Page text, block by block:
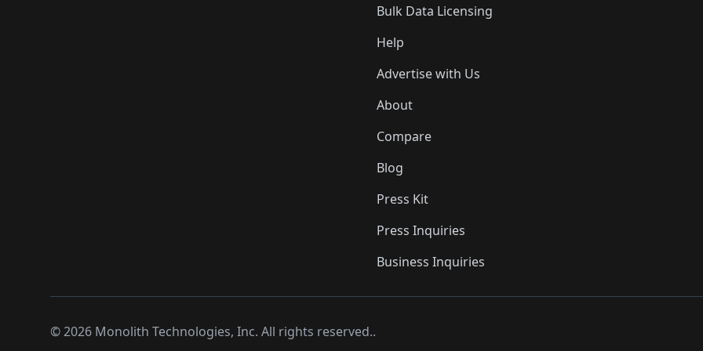
Bulk Data Licensing
Help
Advertise with Us
About
Compare
Blog
Press Kit
Press Inquiries
Business Inquiries
©2026 Monolith Technologies, Inc. All rights reserved..